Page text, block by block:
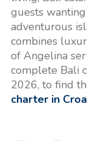
guests
adventurous
combines
of Angelina
complete Bali
2026, to find
charter in